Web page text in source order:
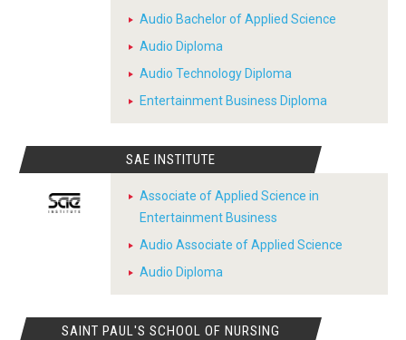
Audio Bachelor of Applied Science
Audio Diploma
Audio Technology Diploma
Entertainment Business Diploma
SAE INSTITUTE
Associate of Applied Science in
Entertainment Business
Audio Associate of Applied Science
Audio Diploma
SAINT PAUL'S SCHOOL OF NURSING